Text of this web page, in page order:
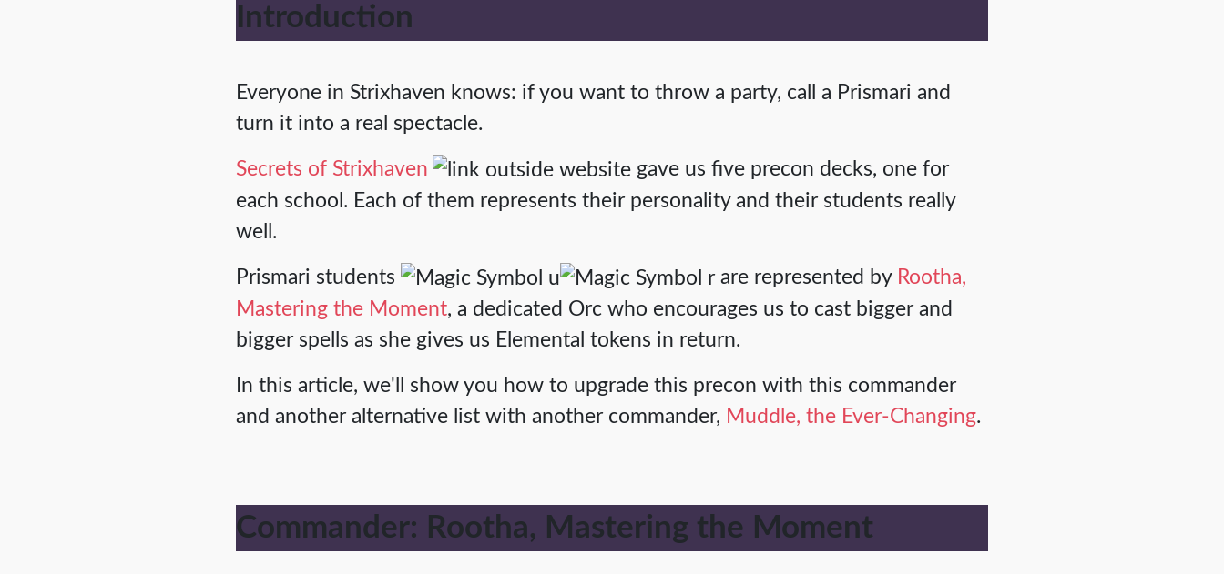
Introduction
Everyone in Strixhaven knows: if you want to throw a party, call a Prismari and
turn it into a real spectacle.
Secrets of Strixhaven
gave us five precon decks, one for
each school. Each of them represents their personality and their students really
well.
Prismari students are represented by Rootha,
Mastering the Moment, a dedicated Orc who encourages us to cast bigger and
bigger spells as she gives us Elemental tokens in return.
In this article, we'll show you how to upgrade this precon with this commander
and another alternative list with another commander, Muddle, the Ever-Changing.
Commander: Rootha, Mastering the Moment